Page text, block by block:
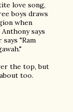
love song,
boys draws
when
says
"Ram
the top, but
too.